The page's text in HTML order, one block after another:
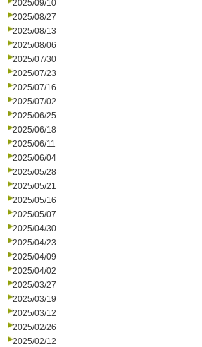
2025/09/10
2025/08/27
2025/08/13
2025/08/06
2025/07/30
2025/07/23
2025/07/16
2025/07/02
2025/06/25
2025/06/18
2025/06/11
2025/06/04
2025/05/28
2025/05/21
2025/05/16
2025/05/07
2025/04/30
2025/04/23
2025/04/09
2025/04/02
2025/03/27
2025/03/19
2025/03/12
2025/02/26
2025/02/12